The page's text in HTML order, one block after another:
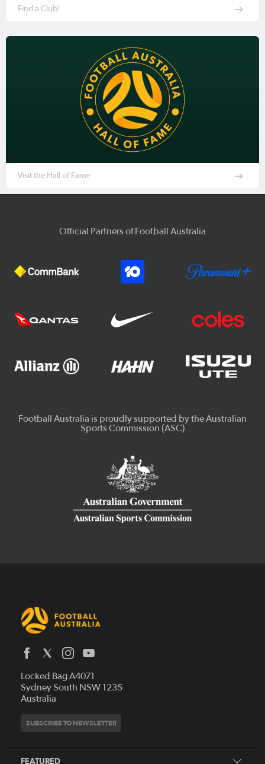
Find a Club!
Visit the Hall of Fame
Official Partners of Football Australia
Locked Bag A4071
Sydney South NSW 1235
Australia
SUBSCRIBE TO NEWSLETTER
FEATURED
Who We Are
History
Hall of Fame
Contact
Play Football
Coaching